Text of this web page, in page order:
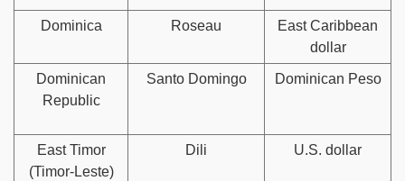
Dominica Roseau
East Caribbean
dollar
Dominican
Republic
Santo Domingo Dominican Peso
East Timor
(Timor-Leste)
Dili U.S. dollar